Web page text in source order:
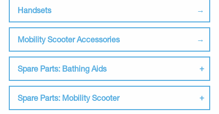
Handsets
Mobility Scooter Accessories
Spare Parts: Bathing Aids
Spare Parts: Mobility Scooter